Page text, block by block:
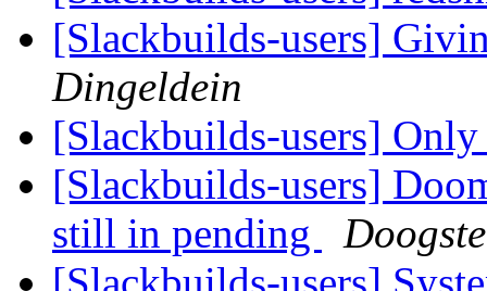
[Slackbuilds-users]
Dingeldein
[Slackbuilds-users]
[Slackbuilds-users]
still in pending